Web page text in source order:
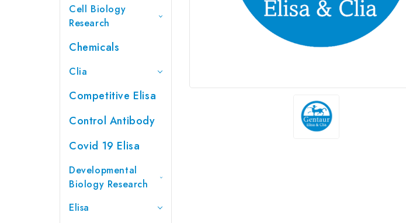
Cell Biology
Research
Chemicals
Clia
Competitive Elisa
Control Antibody
Covid 19 Elisa
Developmental
Biology Research
Elisa